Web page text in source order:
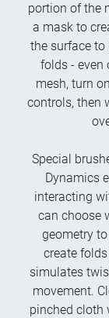
portion of the
a mask to
the surface to
folds - even
mesh, turn
controls, then
Special
Dynamics
interacting
can choose
geometry
create
simulates
movement.
pinched cloth